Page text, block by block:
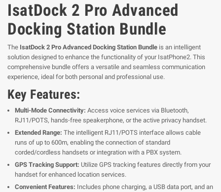
IsatDock 2 Pro Advanced
Docking Station Bundle
The IsatDock 2 Pro Advanced Docking Station Bundle is an intelligent
solution designed to enhance the functionality of your IsatPhone2. This
comprehensive bundle offers a versatile and seamless communication
experience, ideal for both personal and professional use.
Key Features:
Multi-Mode Connectivity: Access voice services via Bluetooth,
RJ11/POTS, hands-free speakerphone, or the active privacy handset.
Extended Range: The intelligent RJ11/POTS interface allows cable
runs of up to 600m, enabling the connection of standard
corded/cordless handsets or integration with a PBX system.
GPS Tracking Support: Utilize GPS tracking features directly from your
handset for enhanced location services.
Convenient Features: Includes phone charging, a USB data port, and an